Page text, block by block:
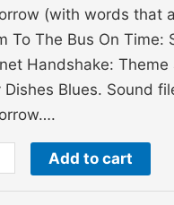
(with words that
To The Bus On
Handshake:
Dishes Blues. Sound
Add to cart